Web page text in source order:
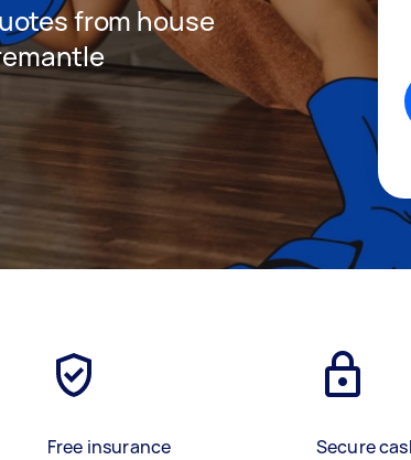
from house
Free insurance
Secure